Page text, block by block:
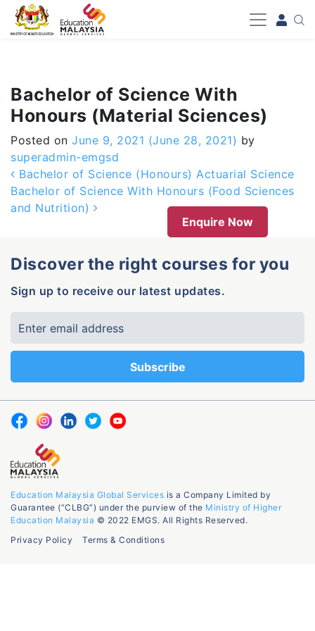
-->
Bachelor of Science With
Honours (Material Sciences)
Posted on June 9, 2021 (June 28, 2021) by
superadmin-emgsd
Post navigation
Bachelor of Science (Honours) Actuarial Science
Bachelor of Science With Honours (Food Sciences
and Nutrition)
Enquire Now
Discover the right courses for you
Sign up to receive our latest updates.
Education Malaysia Global Services is a Company Limited by
Guarantee (“CLBG”) under the purview of the Ministry of Higher
Education Malaysia © 2022 EMGS. All Rights Reserved.
Privacy Policy
Terms & Conditions